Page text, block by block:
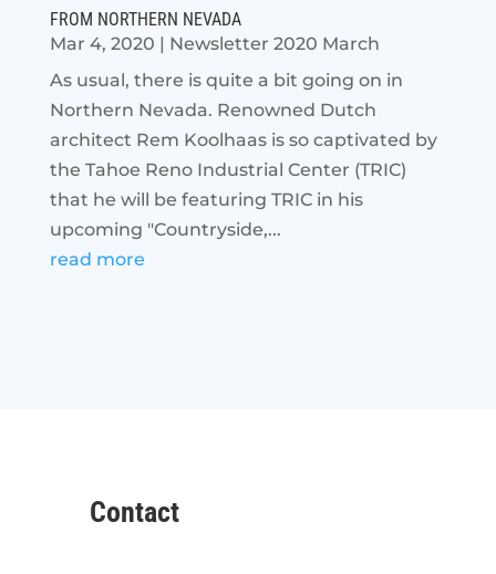
FROM NORTHERN NEVADA
Mar 4, 2020 | Newsletter 2020 March
As usual, there is quite a bit going on in
Northern Nevada. Renowned Dutch
architect Rem Koolhaas is so captivated by
the Tahoe Reno Industrial Center (TRIC)
that he will be featuring TRIC in his
upcoming "Countryside,...
read more
Contact